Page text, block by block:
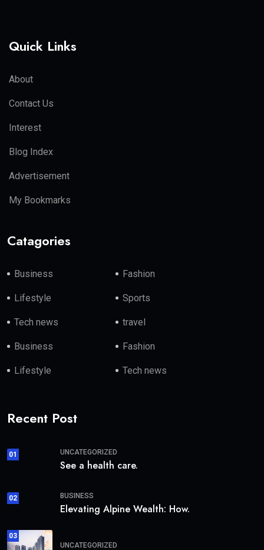
Quick Links
About
Contact Us
Interest
Blog Index
Advertisement
My Bookmarks
Catagories
Business Fashion
Lifestyle Sports
Tech news travel
Business Fashion
Lifestyle Tech news
Recent Post
01 UNCATEGORIZED
See a health care.
02 BUSINESS
Elevating Alpine Wealth: How.
03
UNCATEGORIZED